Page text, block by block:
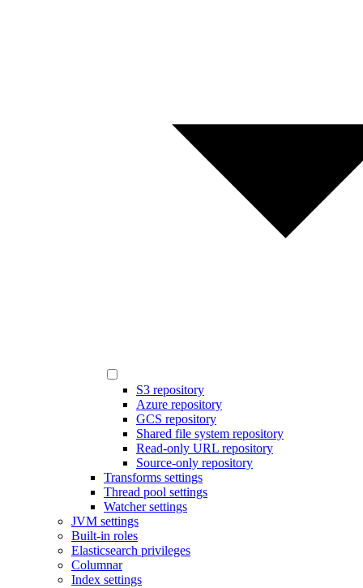
S3 repository
Azure repository
GCS repository
Shared file system repository
Read-only URL repository
Source-only repository
Transforms settings
Thread pool settings
Watcher settings
JVM settings
Built-in roles
Elasticsearch privileges
Columnar
Index settings